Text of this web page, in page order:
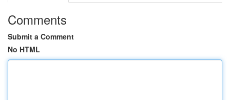
Comments
Submit a Comment
No HTML